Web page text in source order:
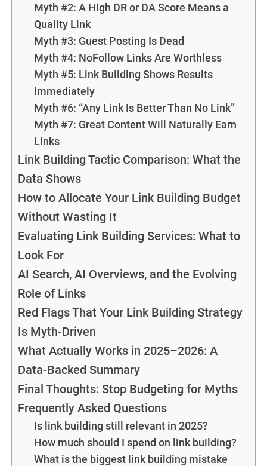
Myth #2: A High DR or DA Score Means a
Quality Link
Myth #3: Guest Posting Is Dead
Myth #4: NoFollow Links Are Worthless
Myth #5: Link Building Shows Results
Immediately
Myth #6: “Any Link Is Better Than No Link”
Myth #7: Great Content Will Naturally Earn
Links
Link Building Tactic Comparison: What the
Data Shows
How to Allocate Your Link Building Budget
Without Wasting It
Evaluating Link Building Services: What to
Look For
AI Search, AI Overviews, and the Evolving
Role of Links
Red Flags That Your Link Building Strategy
Is Myth-Driven
What Actually Works in 2025–2026: A
Data-Backed Summary
Final Thoughts: Stop Budgeting for Myths
Frequently Asked Questions
Is link building still relevant in 2025?
How much should I spend on link building?
What is the biggest link building mistake